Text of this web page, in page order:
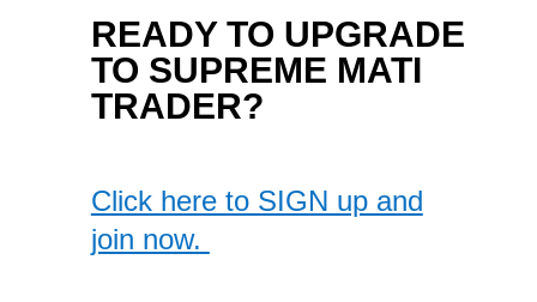
READY TO UPGRADE
TO SUPREME MATI
TRADER?
Click here to SIGN up and
join now.